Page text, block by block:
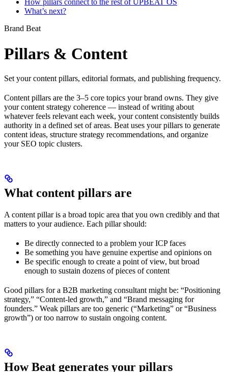
How pillars connect to the rest of UPBEAT OS
What’s next?
Brand Beat
Pillars & Content
Set your content pillars, editorial formats, and publishing frequency.
Content pillars are the 3–5 core topics your brand owns. They give
your content strategy coherence — instead of writing about
whatever feels relevant each week, your content consistently builds
authority in a defined set of areas. Beat uses your pillars to generate
content ideas, structure strategy recommendations, and organize
your SEO topic clusters.
What content pillars are
A content pillar is a broad topic area that you own credibly and that
matters to your audience. Each pillar should:
Be directly connected to a problem your ICP faces
Be something you have genuine expertise and opinions on
Be specific enough to create a point of view, but broad
enough to sustain dozens of pieces of content
Good pillars for a B2B marketing consultant might be: “Positioning
strategy,” “Content-led growth,” and “Brand messaging for
founders.” Weak pillars are too generic (“Marketing” or “Business
growth”) or too narrow to sustain ongoing content.
How Beat generates your pillars